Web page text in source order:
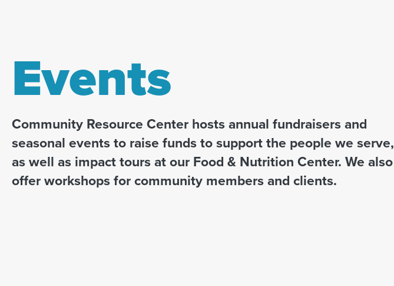
Events
Community Resource Center hosts annual fundraisers and
seasonal events to raise funds to support the people we serve,
as well as impact tours at our Food & Nutrition Center. We also
offer workshops for community members and clients.